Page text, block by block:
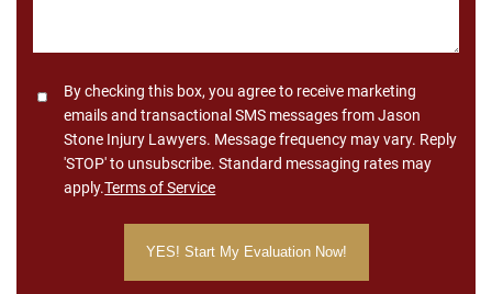
ConsentBy checking this box, you agree to receive marketing
emails and transactional SMS messages from Jason
Stone Injury Lawyers. Message frequency may vary. Reply
'STOP' to unsubscribe. Standard messaging rates may
apply.Terms of Service